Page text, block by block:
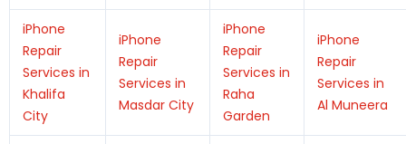
iPhone
Repair
Services in
Khalifa
City
iPhone
Repair
Services in
Masdar City
iPhone
Repair
Services in
Raha
Garden
iPhone
Repair
Services in
Al Muneera